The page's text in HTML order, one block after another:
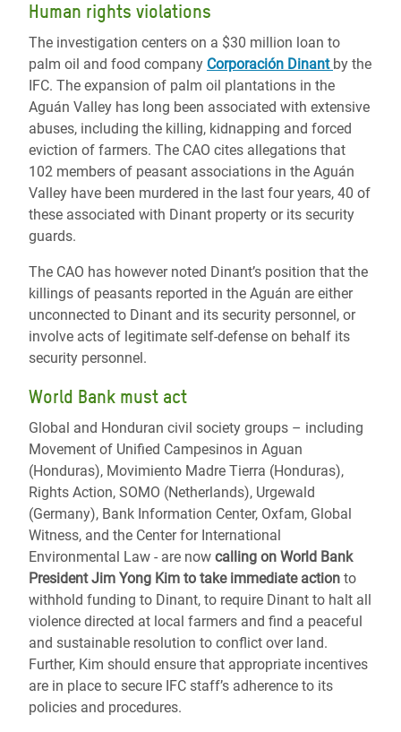
Human rights violations
The investigation centers on a $30 million loan to
palm oil and food company Corporación Dinant by the
IFC. The expansion of palm oil plantations in the
Aguán Valley has long been associated with extensive
abuses, including the killing, kidnapping and forced
eviction of farmers. The CAO cites allegations that
102 members of peasant associations in the Aguán
Valley have been murdered in the last four years, 40 of
these associated with Dinant property or its security
guards.
The CAO has however noted Dinant’s position that the
killings of peasants reported in the Aguán are either
unconnected to Dinant and its security personnel, or
involve acts of legitimate self-defense on behalf its
security personnel.
World Bank must act
Global and Honduran civil society groups – including
Movement of Unified Campesinos in Aguan
(Honduras), Movimiento Madre Tierra (Honduras),
Rights Action, SOMO (Netherlands), Urgewald
(Germany), Bank Information Center, Oxfam, Global
Witness, and the Center for International
Environmental Law - are now calling on World Bank
President Jim Yong Kim to take immediate action to
withhold funding to Dinant, to require Dinant to halt all
violence directed at local farmers and find a peaceful
and sustainable resolution to conflict over land.
Further, Kim should ensure that appropriate incentives
are in place to secure IFC staff’s adherence to its
policies and procedures.